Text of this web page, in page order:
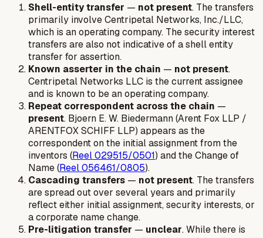
Shell-entity transfer — not present. The transfers
primarily involve Centripetal Networks, Inc./LLC,
which is an operating company. The security interest
transfers are also not indicative of a shell entity
transfer for assertion.
Known asserter in the chain — not present.
Centripetal Networks LLC is the current assignee
and is known to be an operating company.
Repeat correspondent across the chain —
present. Bjoern E. W. Biedermann (Arent Fox LLP /
ARENTFOX SCHIFF LLP) appears as the
correspondent on the initial assignment from the
inventors (Reel 029515/0501) and the Change of
Name (Reel 056461/0805).
Cascading transfers — not present. The transfers
are spread out over several years and primarily
reflect either initial assignment, security interests, or
a corporate name change.
Pre-litigation transfer — unclear. While there is